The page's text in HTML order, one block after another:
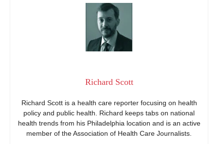
Richard Scott
Richard Scott is a health care reporter focusing on health
policy and public health. Richard keeps tabs on national
health trends from his Philadelphia location and is an active
member of the Association of Health Care Journalists.